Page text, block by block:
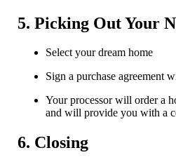
5. Picking Out Your
Select your dream home
Sign a purchase agreement
Your processor will order a
and will provide you with a
6. Closing